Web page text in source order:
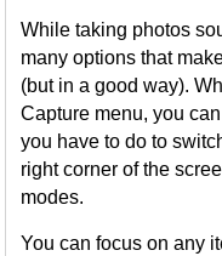
While taking photos
many options that
(but in a good way).
Capture menu, you
you have to do to
right corner of the
modes.
You can focus on any